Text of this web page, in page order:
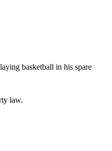
basketball in his spare
law.